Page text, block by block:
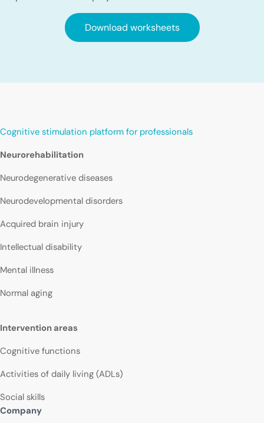
Download worksheets
Cognitive stimulation platform for professionals
Neurorehabilitation
Neurodegenerative diseases
Neurodevelopmental disorders
Acquired brain injury
Intellectual disability
Mental illness
Normal aging
Intervention areas
Cognitive functions
Activities of daily living (ADLs)
Social skills
Company